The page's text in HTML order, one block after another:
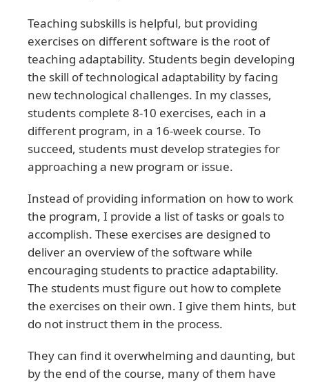
Teaching subskills is helpful, but providing
exercises on different software is the root of
teaching adaptability. Students begin developing
the skill of technological adaptability by facing
new technological challenges. In my classes,
students complete 8-10 exercises, each in a
different program, in a 16-week course. To
succeed, students must develop strategies for
approaching a new program or issue.
Instead of providing information on how to work
the program, I provide a list of tasks or goals to
accomplish. These exercises are designed to
deliver an overview of the software while
encouraging students to practice adaptability.
The students must figure out how to complete
the exercises on their own. I give them hints, but
do not instruct them in the process.
They can find it overwhelming and daunting, but
by the end of the course, many of them have